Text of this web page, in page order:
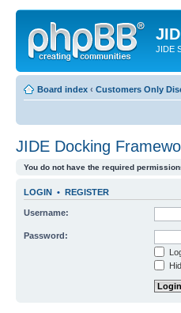
JIDE
Board index ‹ Customers Only
JIDE Docking
You do not have the required
LOGIN • REGISTER
Username:
Password: